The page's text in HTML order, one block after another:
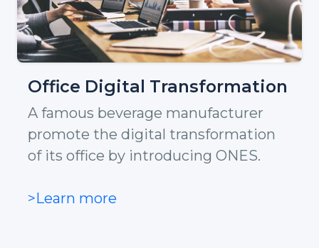
Office Digital Transformation
A famous beverage manufacturer
promote the digital transformation
of its office by introducing ONES.
>Learn more